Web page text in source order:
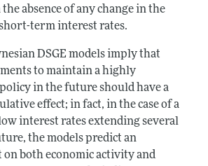
absence of any change in the
term interest rates.
DSGE models imply that
to maintain a highly
in the future should have a
effect; in fact, in the case of a
interest rates extending several
the models predict an
on both economic activity and